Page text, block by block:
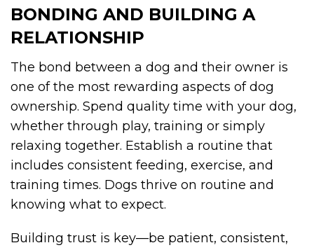
BONDING AND BUILDING A
RELATIONSHIP
The bond between a dog and their owner is
one of the most rewarding aspects of dog
ownership. Spend quality time with your dog,
whether through play, training or simply
relaxing together. Establish a routine that
includes consistent feeding, exercise, and
training times. Dogs thrive on routine and
knowing what to expect.
Building trust is key—be patient, consistent,